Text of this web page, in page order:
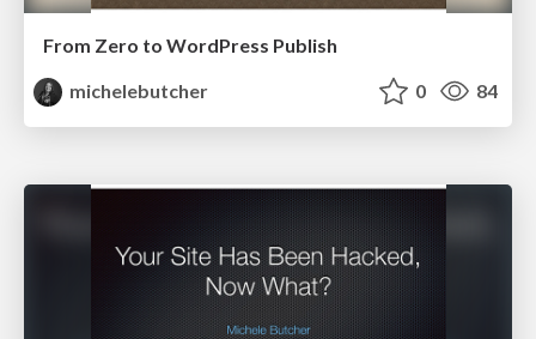
From Zero to WordPress Publish
michelebutcher
0 84